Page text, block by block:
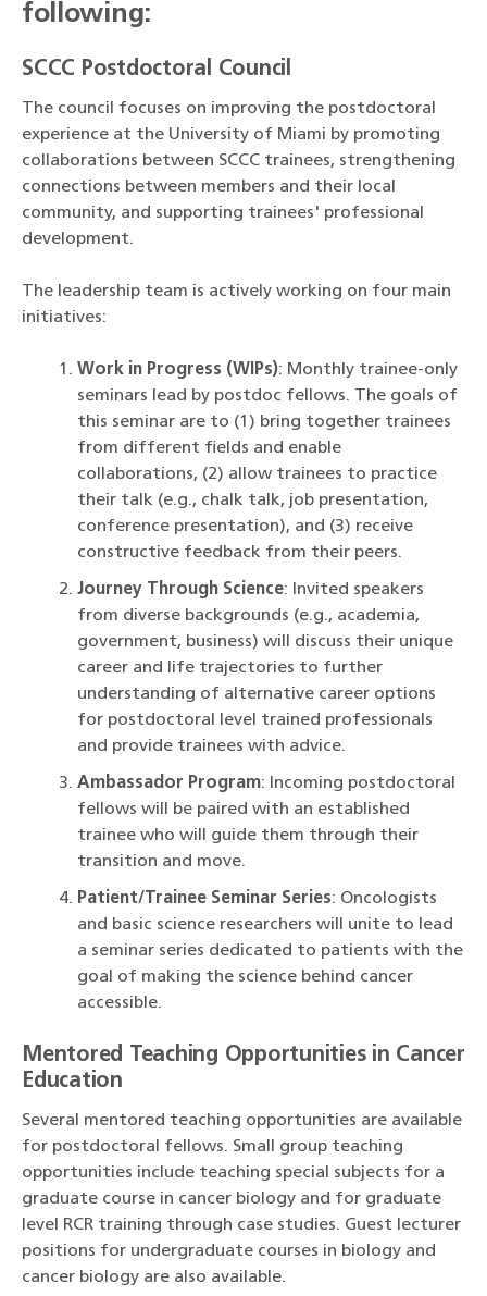
following:
SCCC Postdoctoral Council
The council focuses on improving the postdoctoral
experience at the University of Miami by promoting
collaborations between SCCC trainees, strengthening
connections between members and their local
community, and supporting trainees' professional
development.
The leadership team is actively working on four main
initiatives:
Work in Progress (WIPs): Monthly trainee-only
seminars lead by postdoc fellows. The goals of
this seminar are to (1) bring together trainees
from different fields and enable
collaborations, (2) allow trainees to practice
their talk (e.g., chalk talk, job presentation,
conference presentation), and (3) receive
constructive feedback from their peers.
Journey Through Science: Invited speakers
from diverse backgrounds (e.g., academia,
government, business) will discuss their unique
career and life trajectories to further
understanding of alternative career options
for postdoctoral level trained professionals
and provide trainees with advice.
Ambassador Program: Incoming postdoctoral
fellows will be paired with an established
trainee who will guide them through their
transition and move.
Patient/Trainee Seminar Series: Oncologists
and basic science researchers will unite to lead
a seminar series dedicated to patients with the
goal of making the science behind cancer
accessible.
Mentored Teaching Opportunities in Cancer
Education
Several mentored teaching opportunities are available
for postdoctoral fellows. Small group teaching
opportunities include teaching special subjects for a
graduate course in cancer biology and for graduate
level RCR training through case studies. Guest lecturer
positions for undergraduate courses in biology and
cancer biology are also available.